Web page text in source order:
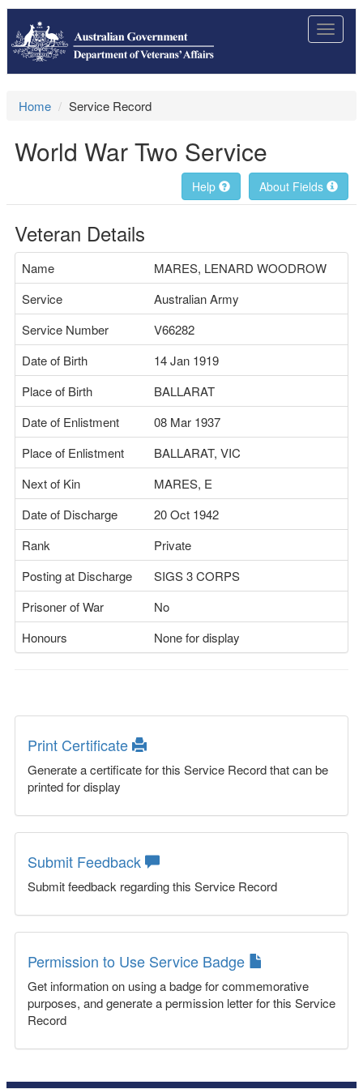
Toggle
Home Service Record
World War Two Service
About Fields
Help
Veteran Details
Name
MARES, LENARD WOODROW
Service
Australian Army
Service Number
V66282
Date of Birth
14 Jan 1919
Place of Birth
BALLARAT
Date of Enlistment
08 Mar 1937
Place of Enlistment
BALLARAT, VIC
Next of Kin
MARES, E
Date of Discharge
20 Oct 1942
Rank
Private
Posting at Discharge
SIGS 3 CORPS
Prisoner of War
No
Honours
None for display
Print Certificate
Generate a certificate for this Service Record that can be
printed for display
Submit Feedback
Submit feedback regarding this Service Record
Permission to Use Service Badge
Get information on using a badge for commemorative
purposes, and generate a permission letter for this Service
Record